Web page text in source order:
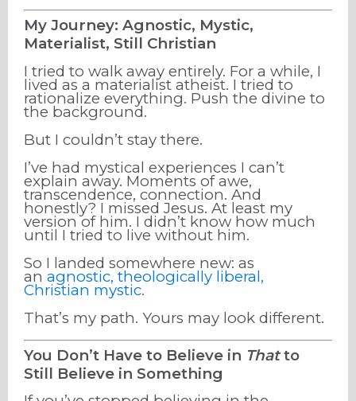
My Journey: Agnostic, Mystic,
Materialist, Still Christian
I tried to walk away entirely. For a while, I
lived as a materialist atheist. I tried to
rationalize everything. Push the divine to
the background.
But I couldn’t stay there.
I’ve had mystical experiences I can’t
explain away. Moments of awe,
transcendence, connection. And
honestly? I missed Jesus. At least my
version of him. I didn’t know how much
until I tried to live without him.
So I landed somewhere new: as
an agnostic, theologically liberal,
Christian mystic.
That’s my path. Yours may look different.
You Don’t Have to Believe in Thatto
Still Believe in Something